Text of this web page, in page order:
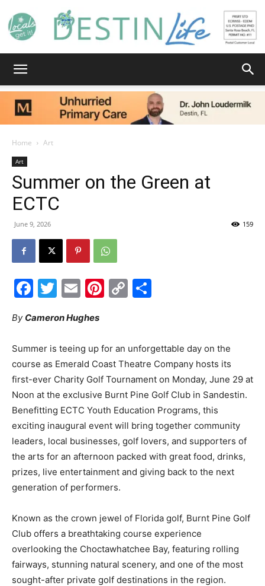
Life
|
Events
Community
Information
Home Art
Art
Summer on the Green at
ECTC
June 9, 2026 159
Facebook
Twitter
EmailPinterest
Copy
By Cameron Hughes
Summer is teeing up for an unforgettable day on the
course as Emerald Coast Theatre Company hosts its
first-ever Charity Golf Tournament on Monday, June 29 at
Noon at the exclusive Burnt Pine Golf Club in Sandestin.
Benefitting ECTC Youth Education Programs, this
exciting inaugural event will bring together community
leaders, local businesses, golf lovers, and supporters of
the arts for an afternoon packed with great food, drinks,
prizes, live entertainment and giving back to the next
generation of performers.
Known as the crown jewel of Florida golf, Burnt Pine Golf
Club offers a breathtaking course experience
overlooking the Choctawhatchee Bay, featuring rolling
fairways, stunning natural scenery, and one of the most
sought-after private golf destinations in the region.